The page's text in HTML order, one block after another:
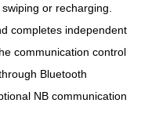
or recharging.
completes independent
communication control
Bluetooth
NB communication